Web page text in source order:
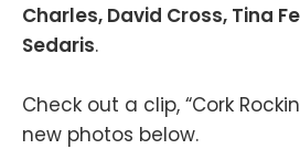
Charles, David Cross, Tina
Sedaris.
Check out a clip, “Cork
new photos below.